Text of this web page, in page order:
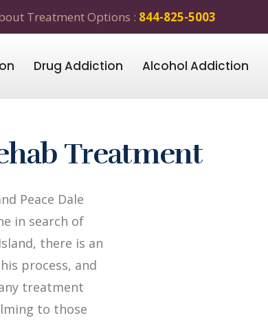
Treatment Options : 844-825-5003
Drug Addiction Alcohol Addiction
Treatment
Peace Dale
in search of
there is an
process, and
treatment
to those